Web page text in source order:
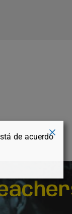
de acuerdo